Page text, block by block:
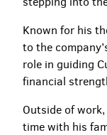
Known for his
to the
role in guiding
financial
Outside of
time with his